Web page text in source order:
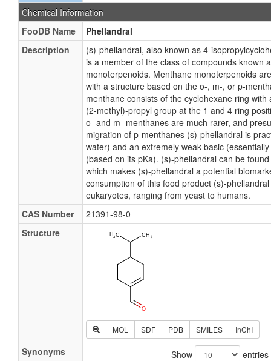
Chemical Information
FooDB Name
Phellandral
Description
(s)-phellandral, also known as 4-
is a member of the class of compounds known
monoterpenoids. Menthane monoterpenoids
with a structure based on the o-, m-, or p-
menthane consists of the cyclohexane ring
(2-methyl)-propyl group at the 1 and 4 ring
o- and m- menthanes are much rarer, and
migration of p-menthanes (s)-phellandral is
water) and an extremely weak basic
(based on its pKa). (s)-phellandral can be
which makes (s)-phellandral a potential
consumption of this food product (s)-
eukaryotes, ranging from yeast to humans.
CAS Number
21391-98-0
Structure
MOL SDF PDB SMILES InChI
Synonyms Show entries